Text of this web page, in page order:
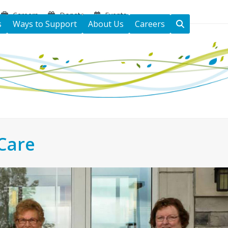
Careers Donate Events
Ways to Support About Us Careers